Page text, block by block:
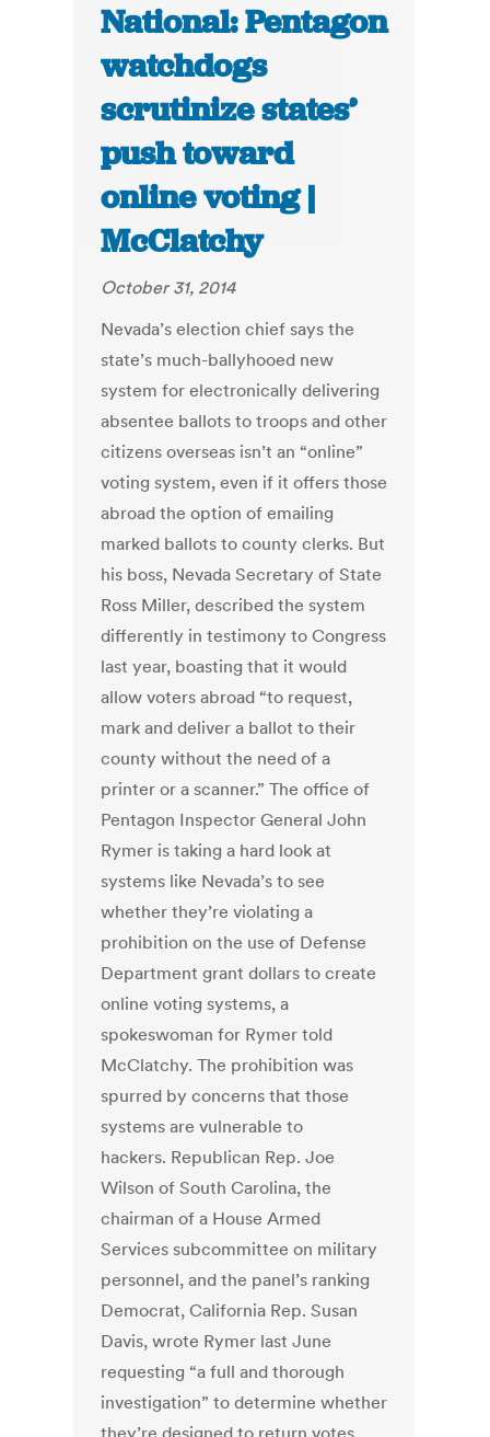
National: Pentagon
watchdogs
scrutinize states’
push toward
online voting |
McClatchy
October 31, 2014
Nevada’s election chief says the
state’s much-ballyhooed new
system for electronically delivering
absentee ballots to troops and other
citizens overseas isn’t an “online”
voting system, even if it offers those
abroad the option of emailing
marked ballots to county clerks. But
his boss, Nevada Secretary of State
Ross Miller, described the system
differently in testimony to Congress
last year, boasting that it would
allow voters abroad “to request,
mark and deliver a ballot to their
county without the need of a
printer or a scanner.” The office of
Pentagon Inspector General John
Rymer is taking a hard look at
systems like Nevada’s to see
whether they’re violating a
prohibition on the use of Defense
Department grant dollars to create
online voting systems, a
spokeswoman for Rymer told
McClatchy. The prohibition was
spurred by concerns that those
systems are vulnerable to
hackers. Republican Rep. Joe
Wilson of South Carolina, the
chairman of a House Armed
Services subcommittee on military
personnel, and the panel’s ranking
Democrat, California Rep. Susan
Davis, wrote Rymer last June
requesting “a full and thorough
investigation” to determine whether